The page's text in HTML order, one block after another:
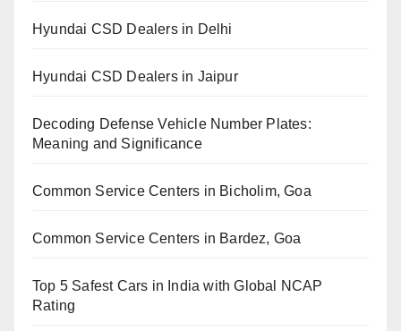
Hyundai CSD Dealers in Delhi
Hyundai CSD Dealers in Jaipur
Decoding Defense Vehicle Number Plates:
Meaning and Significance
Common Service Centers in Bicholim, Goa
Common Service Centers in Bardez, Goa
Top 5 Safest Cars in India with Global NCAP
Rating